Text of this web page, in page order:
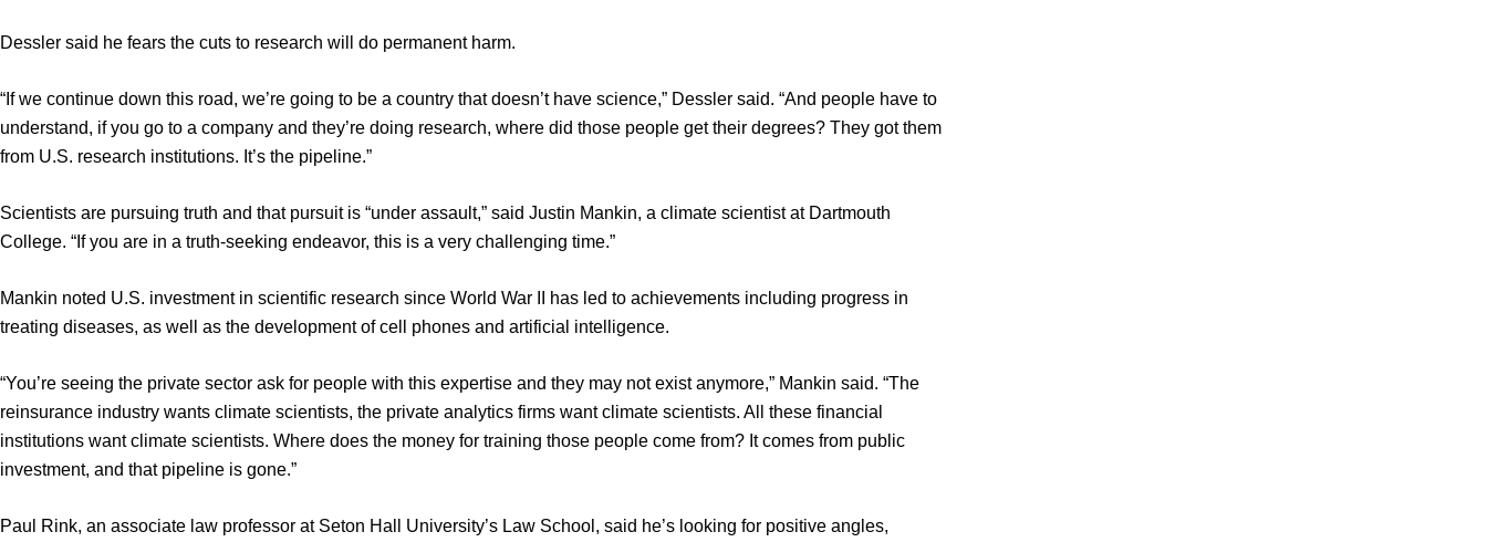
Dessler said he fears the cuts to research will do permanent harm.
“If we continue down this road, we’re going to be a country that doesn’t have science,” Dessler said. “And people have to
understand, if you go to a company and they’re doing research, where did those people get their degrees? They got them
from U.S. research institutions. It’s the pipeline.”
Scientists are pursuing truth and that pursuit is “under assault,” said Justin Mankin, a climate scientist at Dartmouth
College. “If you are in a truth-seeking endeavor, this is a very challenging time.”
Mankin noted U.S. investment in scientific research since World War II has led to achievements including progress in
treating diseases, as well as the development of cell phones and artificial intelligence.
“You’re seeing the private sector ask for people with this expertise and they may not exist anymore,” Mankin said. “The
reinsurance industry wants climate scientists, the private analytics firms want climate scientists. All these financial
institutions want climate scientists. Where does the money for training those people come from? It comes from public
investment, and that pipeline is gone.”
Paul Rink, an associate law professor at Seton Hall University’s Law School, said he’s looking for positive angles,